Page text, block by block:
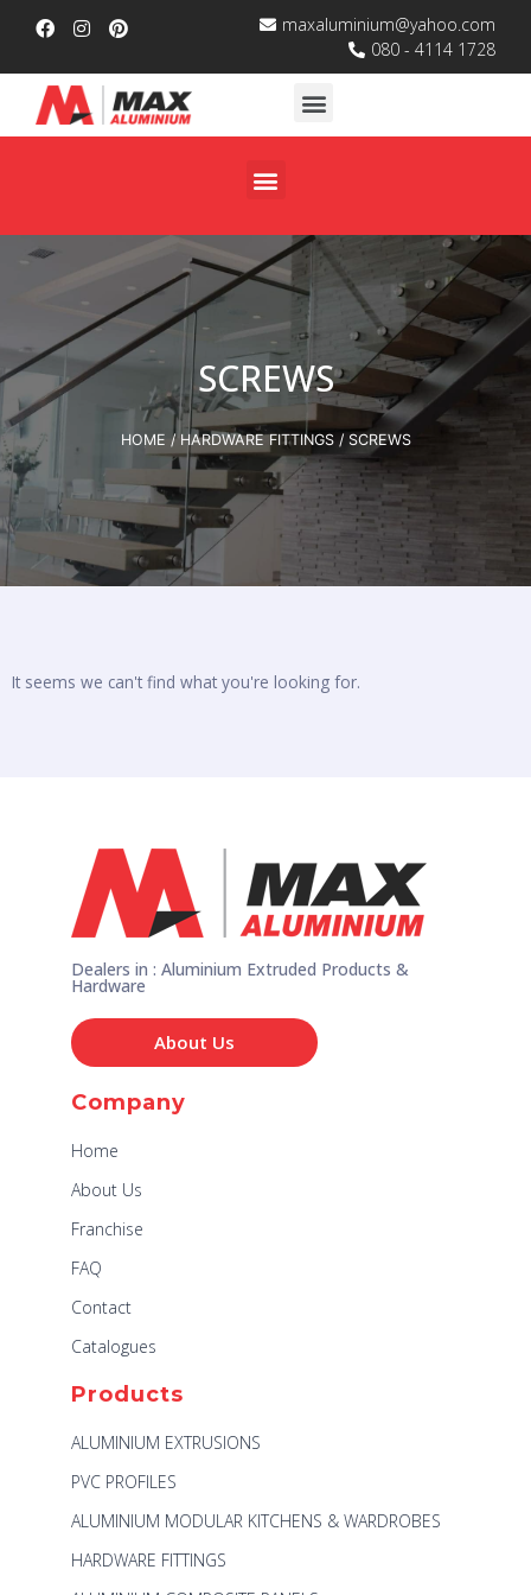
maxaluminium@yahoo.com
080 - 4114 1728
SCREWS
HOME / HARDWARE FITTINGS/ SCREWS
It seems we can't find what you're looking for.
Dealers in : Aluminium Extruded Products &
Hardware
About Us
Company
Home
About Us
Franchise
FAQ
Contact
Catalogues
Products
ALUMINIUM EXTRUSIONS
PVC PROFILES
ALUMINIUM MODULAR KITCHENS & WARDROBES
HARDWARE FITTINGS